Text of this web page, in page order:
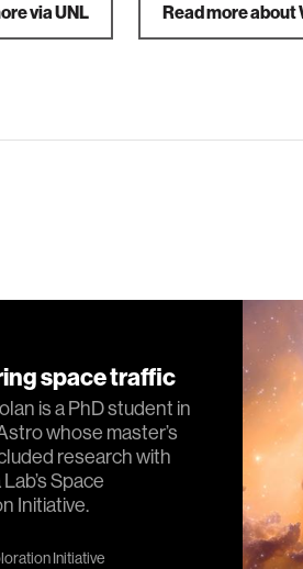
via UNL Read more about
space traffic
is a PhD student in
whose master’s
research with
Space
Initiative.
Initiative